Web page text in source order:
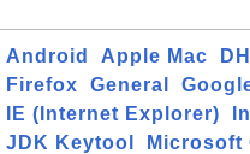
Android Apple Mac
Firefox
General
IE (Internet Explorer)
JDK Keytool
Microsoft